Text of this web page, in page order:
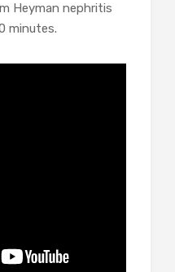
Heyman nephritis
minutes.